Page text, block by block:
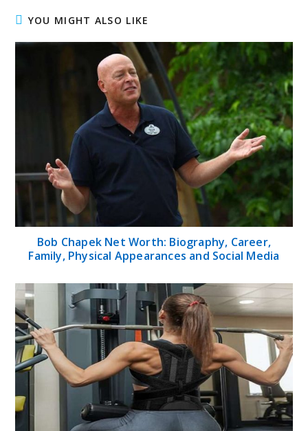
YOU MIGHT ALSO LIKE
Bob Chapek Net Worth: Biography, Career,
Family, Physical Appearances and Social Media